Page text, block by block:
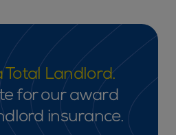
Total Landlord.
for our award
insurance.